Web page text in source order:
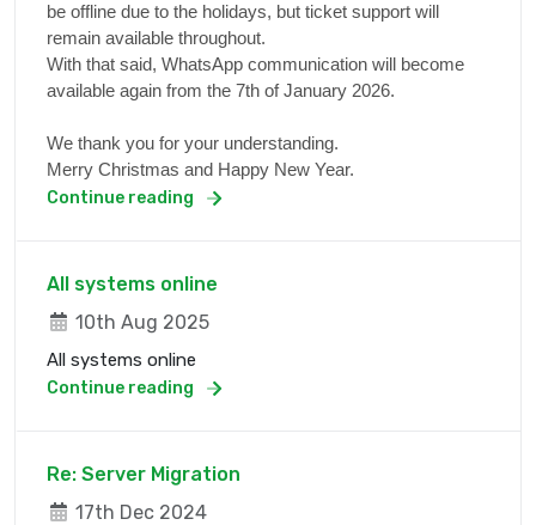
be offline due to the holidays, but ticket support will
remain available throughout.
With that said, WhatsApp communication will become
available again from the 7th of January 2026.
We thank you for your understanding.
Merry Christmas and Happy New Year.
Continue reading
All systems online
10th Aug 2025
All systems online
Continue reading
Re: Server Migration
17th Dec 2024